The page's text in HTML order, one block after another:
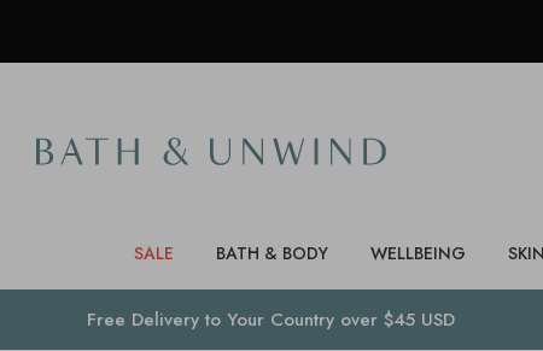
SALE BATH & BODY WELLBEING
Free Delivery to Your Countryover $45 USD